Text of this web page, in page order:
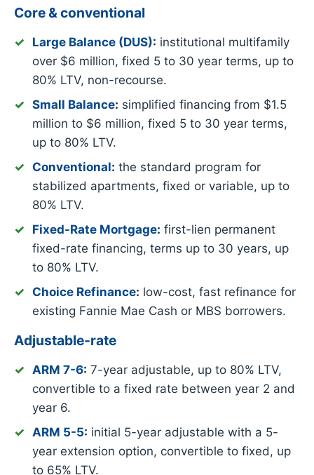
Core & conventional
Large Balance (DUS): institutional multifamily
over $6 million, fixed 5 to 30 year terms, up to
80% LTV, non-recourse.
Small Balance: simplified financing from $1.5
million to $6 million, fixed 5 to 30 year terms,
up to 80% LTV.
Conventional: the standard program for
stabilized apartments, fixed or variable, up to
80% LTV.
Fixed-Rate Mortgage: first-lien permanent
fixed-rate financing, terms up to 30 years, up
to 80% LTV.
Choice Refinance: low-cost, fast refinance for
existing Fannie Mae Cash or MBS borrowers.
Adjustable-rate
ARM 7-6: 7-year adjustable, up to 80% LTV,
convertible to a fixed rate between year 2 and
year 6.
ARM 5-5: initial 5-year adjustable with a 5-
year extension option, convertible to fixed, up
to 65% LTV.